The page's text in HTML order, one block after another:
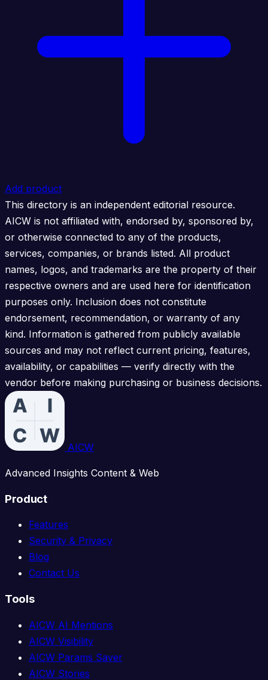
Add product
This directory is an independent editorial resource.
AICW is not affiliated with, endorsed by, sponsored by,
or otherwise connected to any of the products,
services, companies, or brands listed. All product
names, logos, and trademarks are the property of their
respective owners and are used here for identification
purposes only. Inclusion does not constitute
endorsement, recommendation, or warranty of any
kind. Information is gathered from publicly available
sources and may not reflect current pricing, features,
availability, or capabilities — verify directly with the
vendor before making purchasing or business decisions.
AICW
Advanced Insights Content & Web
Product
Features
Security & Privacy
Blog
Contact Us
Tools
AICW AI Mentions
AICW Visibility
AICW Params Saver
AICW Stories